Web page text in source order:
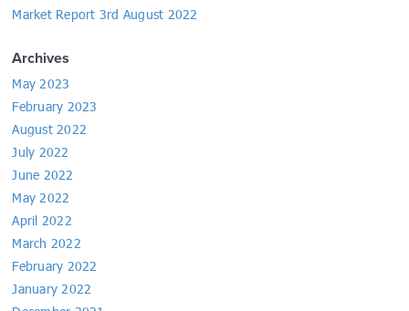
Market Report 3rd August 2022
Archives
May 2023
February 2023
August 2022
July 2022
June 2022
May 2022
April 2022
March 2022
February 2022
January 2022